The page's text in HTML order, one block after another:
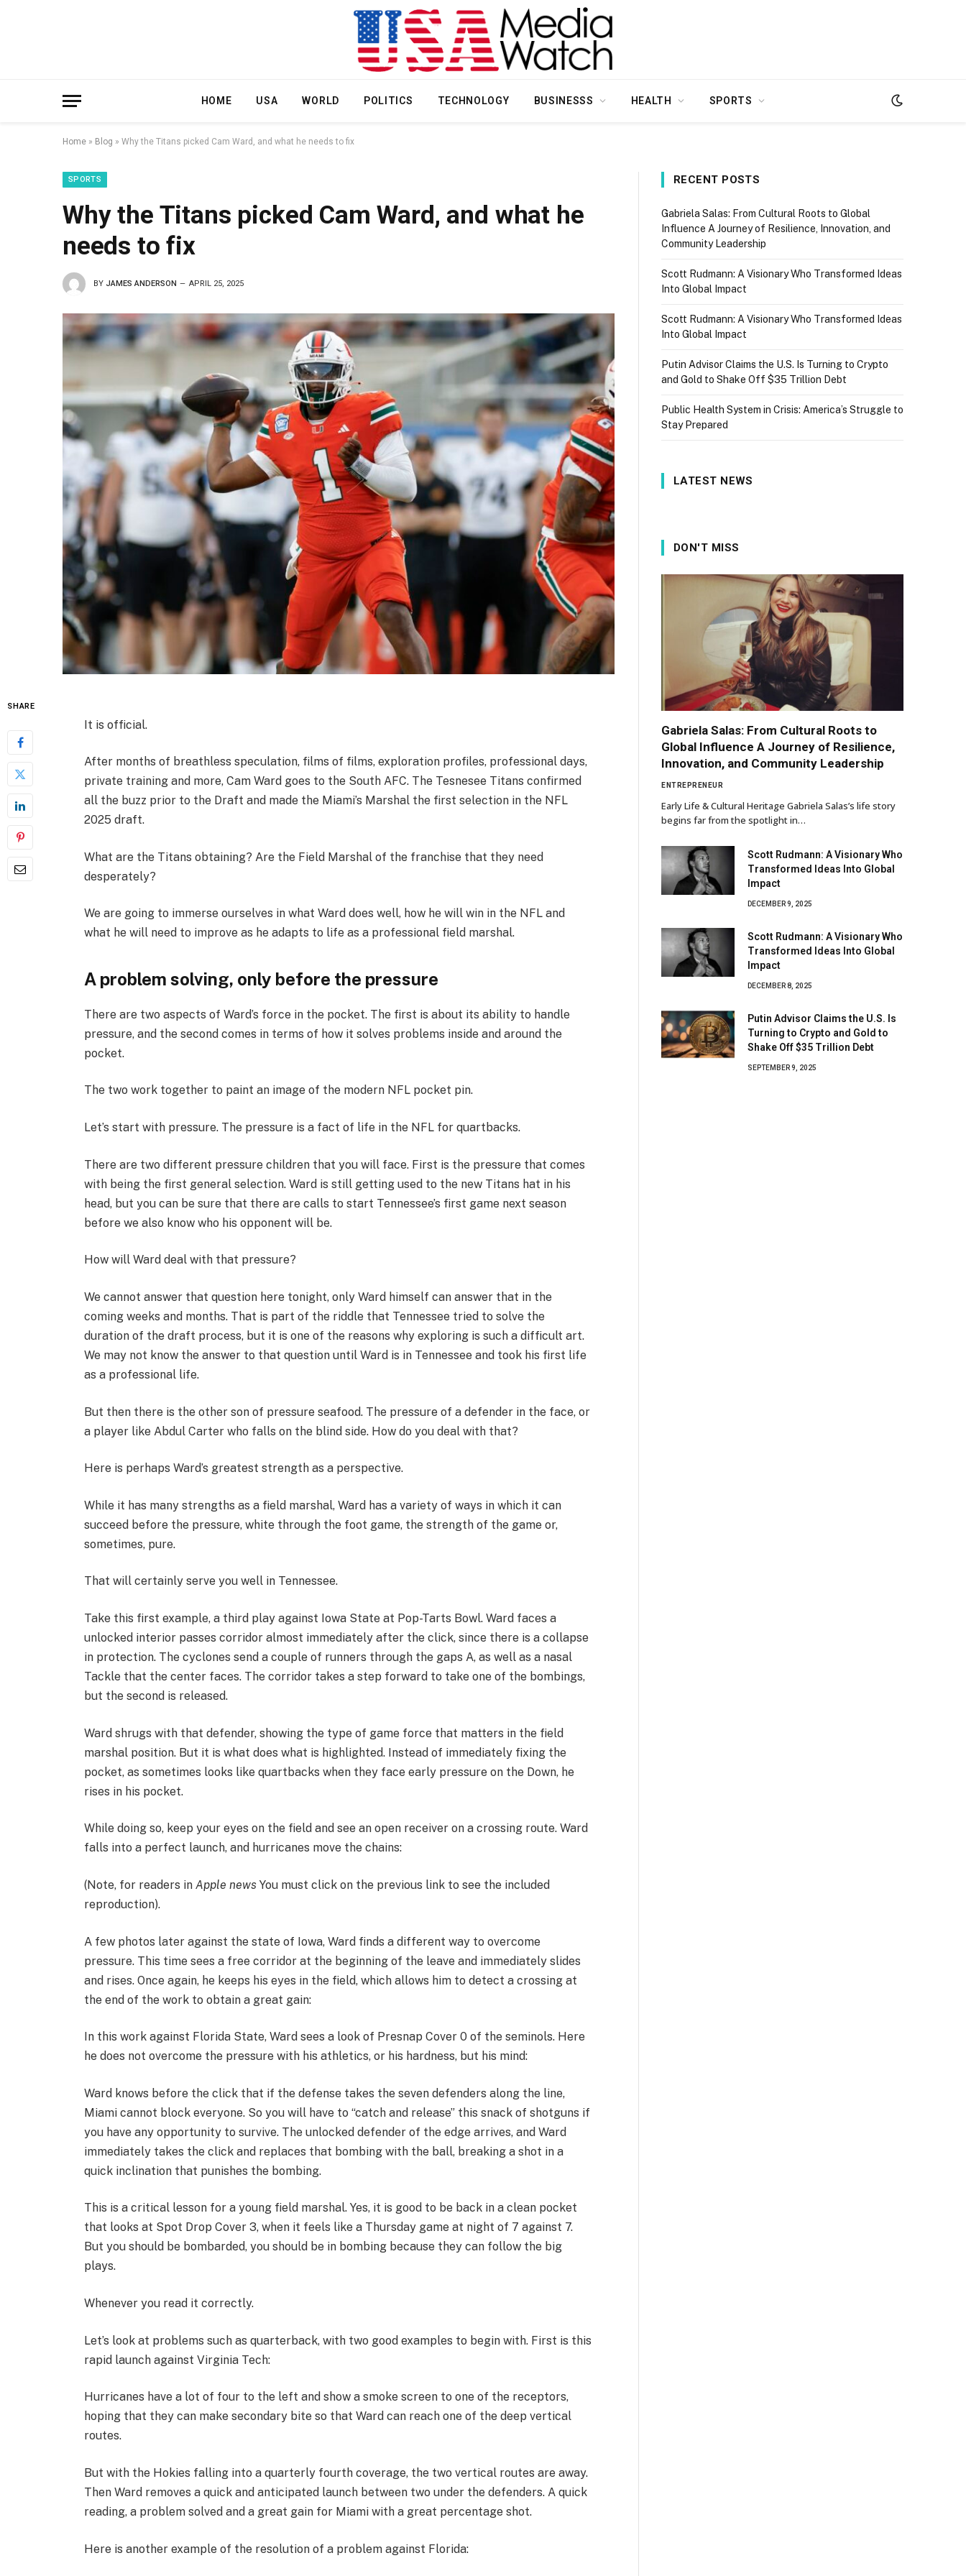
HOME USA WORLD POLITICS TECHNOLOGY BUSINESSS HEALTH SPORTS
Home » Blog » Why the Titans picked Cam Ward, and what he needs to fix
SPORTS
Why the Titans picked Cam Ward, and what he
needs to fix
BY JAMES ANDERSON APRIL 25, 2025
SHARE
It is official.
After months of breathless speculation, films of films, exploration profiles, professional days,
private training and more, Cam Ward goes to the South AFC. The Tesnesee Titans confirmed
all the buzz prior to the Draft and made the Miami’s Marshal the first selection in the NFL
2025 draft.
What are the Titans obtaining? Are the Field Marshal of the franchise that they need
desperately?
We are going to immerse ourselves in what Ward does well, how he will win in the NFL and
what he will need to improve as he adapts to life as a professional field marshal.
A problem solving, only before the pressure
There are two aspects of Ward’s force in the pocket. The first is about its ability to handle
pressure, and the second comes in terms of how it solves problems inside and around the
pocket.
The two work together to paint an image of the modern NFL pocket pin.
Let’s start with pressure. The pressure is a fact of life in the NFL for quartbacks.
There are two different pressure children that you will face. First is the pressure that comes
with being the first general selection. Ward is still getting used to the new Titans hat in his
head, but you can be sure that there are calls to start Tennessee’s first game next season
before we also know who his opponent will be.
How will Ward deal with that pressure?
We cannot answer that question here tonight, only Ward himself can answer that in the
coming weeks and months. That is part of the riddle that Tennessee tried to solve the
duration of the draft process, but it is one of the reasons why exploring is such a difficult art.
We may not know the answer to that question until Ward is in Tennessee and took his first life
as a professional life.
But then there is the other son of pressure seafood. The pressure of a defender in the face, or
a player like Abdul Carter who falls on the blind side. How do you deal with that?
Here is perhaps Ward’s greatest strength as a perspective.
While it has many strengths as a field marshal, Ward has a variety of ways in which it can
succeed before the pressure, white through the foot game, the strength of the game or,
sometimes, pure.
That will certainly serve you well in Tennessee.
Take this first example, a third play against Iowa State at Pop-Tarts Bowl. Ward faces a
unlocked interior passes corridor almost immediately after the click, since there is a collapse
in protection. The cyclones send a couple of runners through the gaps A, as well as a nasal
Tackle that the center faces. The corridor takes a step forward to take one of the bombings,
but the second is released.
Ward shrugs with that defender, showing the type of game force that matters in the field
marshal position. But it is what does what is highlighted. Instead of immediately fixing the
pocket, as sometimes looks like quartbacks when they face early pressure on the Down, he
rises in his pocket.
While doing so, keep your eyes on the field and see an open receiver on a crossing route. Ward
falls into a perfect launch, and hurricanes move the chains:
(Note, for readers inApple newsYou must click on the previous link to see the included
reproduction).
A few photos later against the state of Iowa, Ward finds a different way to overcome
pressure. This time sees a free corridor at the beginning of the leave and immediately slides
and rises. Once again, he keeps his eyes in the field, which allows him to detect a crossing at
the end of the work to obtain a great gain:
In this work against Florida State, Ward sees a look of Presnap Cover 0 of the seminols. Here
he does not overcome the pressure with his athletics, or his hardness, but his mind:
Ward knows before the click that if the defense takes the seven defenders along the line,
Miami cannot block everyone. So you will have to “catch and release” this snack of shotguns if
you have any opportunity to survive. The unlocked defender of the edge arrives, and Ward
immediately takes the click and replaces that bombing with the ball, breaking a shot in a
quick inclination that punishes the bombing.
This is a critical lesson for a young field marshal. Yes, it is good to be back in a clean pocket
that looks at Spot Drop Cover 3, when it feels like a Thursday game at night of 7 against 7.
But you should be bombarded, you should be in bombing because they can follow the big
plays.
Whenever you read it correctly.
Let’s look at problems such as quarterback, with two good examples to begin with. First is this
rapid launch against Virginia Tech:
Hurricanes have a lot of four to the left and show a smoke screen to one of the receptors,
hoping that they can make secondary bite so that Ward can reach one of the deep vertical
routes.
But with the Hokies falling into a quarterly fourth coverage, the two vertical routes are away.
Then Ward removes a quick and anticipated launch between two under the defenders. A quick
reading, a problem solved and a great gain for Miami with a great percentage shot.
Here is another example of the resolution of a problem against Florida:
RECENT POSTS
Gabriela Salas: From Cultural Roots to Global
Influence A Journey of Resilience, Innovation, and
Community Leadership
Scott Rudmann: A Visionary Who Transformed Ideas
Into Global Impact
Scott Rudmann: A Visionary Who Transformed Ideas
Into Global Impact
Putin Advisor Claims the U.S. Is Turning to Crypto
and Gold to Shake Off $35 Trillion Debt
Public Health System in Crisis: America’s Struggle to
Stay Prepared
LATEST NEWS
DON'T MISS
Gabriela Salas: From Cultural Roots to
Global Influence A Journey of Resilience,
Innovation, and Community Leadership
ENTREPRENEUR
Early Life & Cultural Heritage Gabriela Salas’s life story
begins far from the spotlight in…
Scott Rudmann: A Visionary Who
Transformed Ideas Into Global
Impact
DECEMBER 9, 2025
Scott Rudmann: A Visionary Who
Transformed Ideas Into Global
Impact
DECEMBER 8, 2025
Putin Advisor Claims the U.S. Is
Turning to Crypto and Gold to
Shake Off $35 Trillion Debt
SEPTEMBER 9, 2025